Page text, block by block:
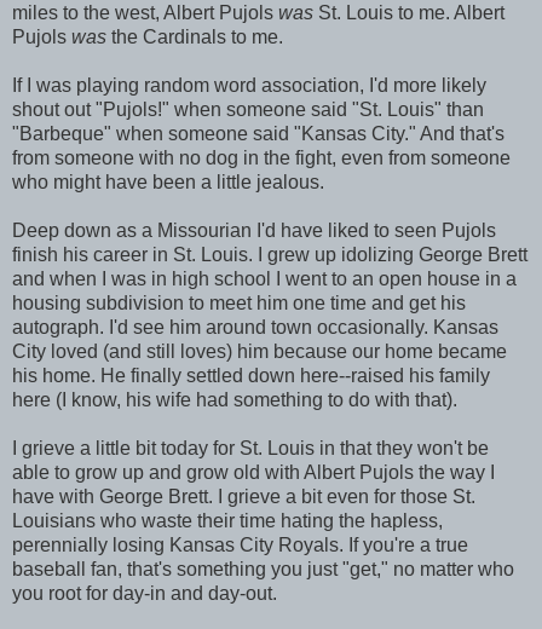
miles to the west, Albert Pujols was St. Louis to me. Albert
Pujols was the Cardinals to me.
If I was playing random word association, I'd more likely
shout out "Pujols!" when someone said "St. Louis" than
"Barbeque" when someone said "Kansas City." And that's
from someone with no dog in the fight, even from someone
who might have been a little jealous.
Deep down as a Missourian I'd have liked to seen Pujols
finish his career in St. Louis. I grew up idolizing George Brett
and when I was in high school I went to an open house in a
housing subdivision to meet him one time and get his
autograph. I'd see him around town occasionally. Kansas
City loved (and still loves) him because our home became
his home. He finally settled down here--raised his family
here (I know, his wife had something to do with that).
I grieve a little bit today for St. Louis in that they won't be
able to grow up and grow old with Albert Pujols the way I
have with George Brett. I grieve a bit even for those St.
Louisians who waste their time hating the hapless,
perennially losing Kansas City Royals. If you're a true
baseball fan, that's something you just "get," no matter who
you root for day-in and day-out.